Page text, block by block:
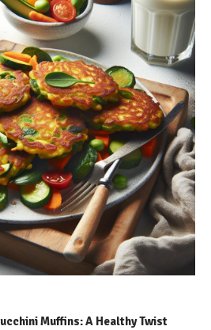
Muffins: A Healthy Twist